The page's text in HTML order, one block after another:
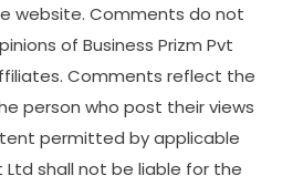
website. Comments do not
of Business Prizm Pvt
Comments reflect the
person who post their views
permitted by applicable
Ltd shall not be liable for the